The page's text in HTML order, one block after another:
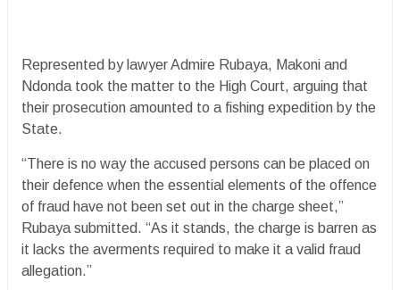
Represented by lawyer Admire Rubaya, Makoni and
Ndonda took the matter to the High Court, arguing that
their prosecution amounted to a fishing expedition by the
State.
“There is no way the accused persons can be placed on
their defence when the essential elements of the offence
of fraud have not been set out in the charge sheet,”
Rubaya submitted. “As it stands, the charge is barren as
it lacks the averments required to make it a valid fraud
allegation.”